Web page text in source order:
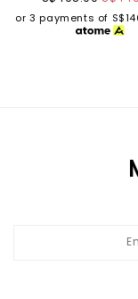
or 3 payments of